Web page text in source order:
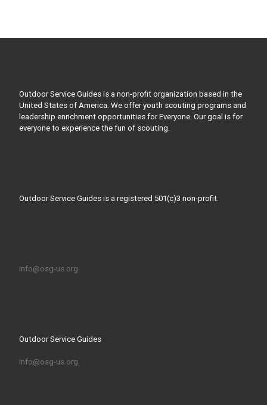
Outdoor Service Guides is a non-profit organization based in the
United States of America. We offer youth scouting programs and
leadership enrichment opportunities for Everyone. Our goal is for
everyone to experience the fun of scouting.
Outdoor Service Guides is a registered 501(c)3 non-profit.
info@osg-us.org
Outdoor Service Guides
info@osg-us.org